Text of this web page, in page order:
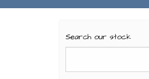
Search our stock